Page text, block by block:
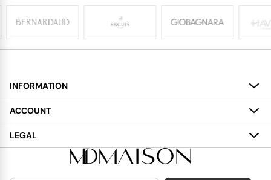
INFORMATION
About
Services
Delivery
ACCOUNT
My Account
Wish List
LEGAL
Terms and Conditions